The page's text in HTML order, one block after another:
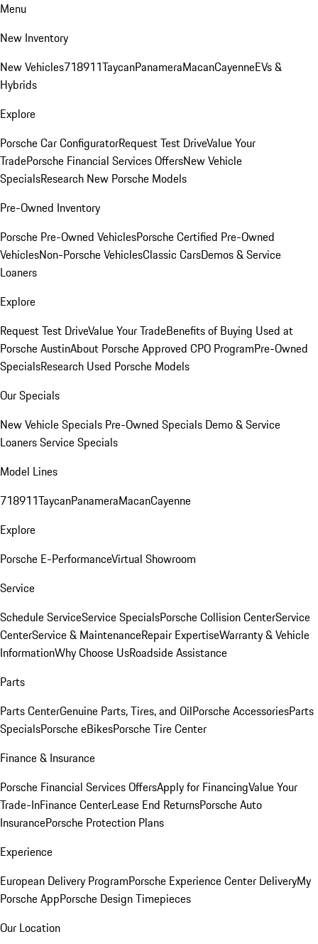
Menu
New Inventory
New Vehicles718911TaycanPanameraMacanCayenneEVs &
Hybrids
Explore
Porsche Car ConfiguratorRequest Test DriveValue Your
TradePorsche Financial Services OffersNew Vehicle
SpecialsResearch New Porsche Models
Pre-Owned Inventory
Porsche Pre-Owned VehiclesPorsche Certified Pre-Owned
VehiclesNon-Porsche VehiclesClassic CarsDemos & Service
Loaners
Explore
Request Test DriveValue Your TradeBenefits of Buying Used at
Porsche AustinAbout Porsche Approved CPO ProgramPre-Owned
SpecialsResearch Used Porsche Models
Our Specials
New Vehicle Specials Pre-Owned Specials Demo & Service
LoanersService Specials
Model Lines
718911TaycanPanameraMacanCayenne
Explore
Porsche E-PerformanceVirtual Showroom
Service
Schedule ServiceService SpecialsPorsche Collision CenterService
CenterService & MaintenanceRepair ExpertiseWarranty & Vehicle
InformationWhy Choose UsRoadside Assistance
Parts
Parts CenterGenuine Parts, Tires, and OilPorsche AccessoriesParts
SpecialsPorsche eBikesPorsche Tire Center
Finance & Insurance
Porsche Financial Services OffersApply for FinancingValue Your
Trade-InFinance CenterLease End ReturnsPorsche Auto
InsurancePorsche Protection Plans
Experience
European Delivery ProgramPorsche Experience Center DeliveryMy
Porsche AppPorsche Design Timepieces
Our Location